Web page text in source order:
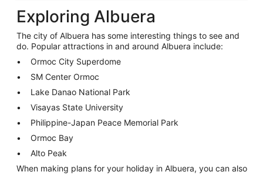
Exploring Albuera
The city of Albuera has some interesting things to see and
do. Popular attractions in and around Albuera include:
Ormoc City Superdome
SM Center Ormoc
Lake Danao National Park
Visayas State University
Philippine-Japan Peace Memorial Park
Ormoc Bay
Alto Peak
When making plans for your holiday in Albuera, you can also